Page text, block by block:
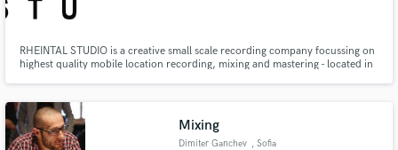
RHEINTAL STUDIO is a creative small scale recording company focussing on
highest quality mobile location recording, mixing and mastering - located in
sounds great...
Mixing
Dimiter Ganchev , Sofia